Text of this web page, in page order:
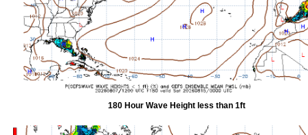
180 Hour Wave Height less than 1ft